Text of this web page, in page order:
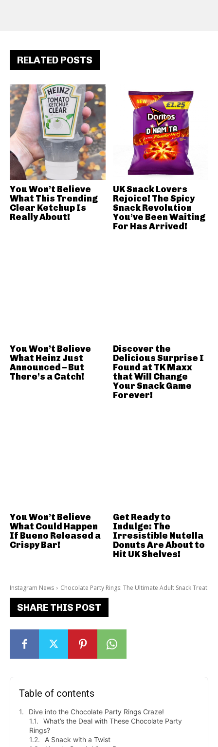
Instagram News Chocolate Party Rings: The Ultimate Adult Snack Treat
SHARE THIS POST
Table of contents
Dive into the Chocolate Party Rings Craze!
What’s the Deal with These Chocolate Party
Rings?
A Snack with a Twist
RELATED POSTS
You Won’t Believe
What This Trending
Clear Ketchup Is
Really About!
UK Snack Lovers
Rejoice! The Spicy
Snack Revolution
You’ve Been Waiting
For Has Arrived!
You Won’t Believe
What Heinz Just
Announced – But
There’s a Catch!
Discover the
Delicious Surprise I
Found at TK Maxx
that Will Change
Your Snack Game
Forever!
You Won’t Believe
What Could Happen
If Bueno Released a
Crispy Bar!
Get Ready to
Indulge: The
Irresistible Nutella
Donuts Are About to
Hit UK Shelves!